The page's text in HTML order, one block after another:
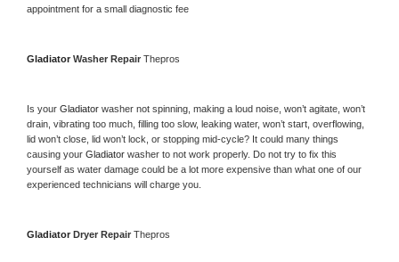
appointment for a small diagnostic fee
Gladiator Washer Repair Thepros
Is your Gladiator washer not spinning, making a loud noise, won’t agitate, won’t
drain, vibrating too much, filling too slow, leaking water, won’t start, overflowing,
lid won’t close, lid won’t lock, or stopping mid-cycle? It could many things
causing your Gladiator washer to not work properly. Do not try to fix this
yourself as water damage could be a lot more expensive than what one of our
experienced technicians will charge you.
Gladiator Dryer Repair Thepros